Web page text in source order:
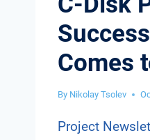
Comes
By Nikolay Tsolev
Project